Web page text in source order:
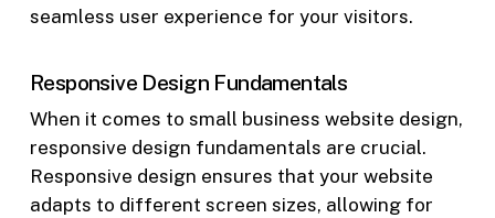
seamless user experience for your visitors.
Responsive Design Fundamentals
When it comes to small business website design,
responsive design fundamentals are crucial.
Responsive design ensures that your website
adapts to different screen sizes, allowing for